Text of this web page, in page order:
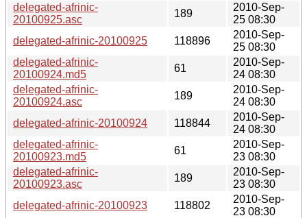
delegated-afrinic-
20100925.asc
189
2010-Sep-
25 08:30
delegated-afrinic-20100925
118896
2010-Sep-
25 08:30
delegated-afrinic-
20100924.md5
61
2010-Sep-
24 08:30
delegated-afrinic-
20100924.asc
189
2010-Sep-
24 08:30
delegated-afrinic-20100924
118844
2010-Sep-
24 08:30
delegated-afrinic-
20100923.md5
61
2010-Sep-
23 08:30
delegated-afrinic-
20100923.asc
189
2010-Sep-
23 08:30
delegated-afrinic-20100923
118802
2010-Sep-
23 08:30